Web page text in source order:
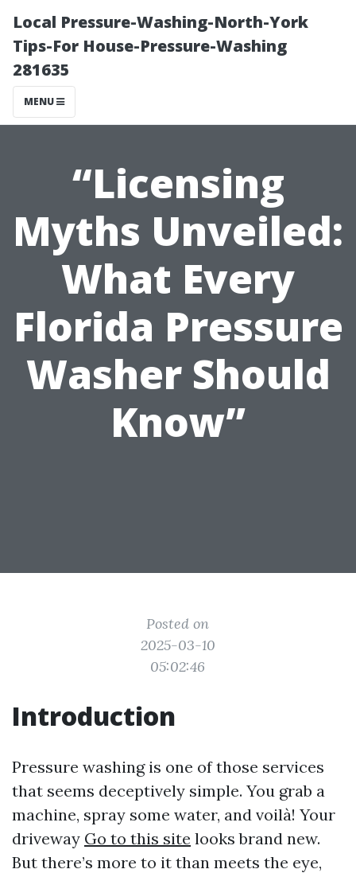
Local Pressure-Washing-North-York
Tips-For House-Pressure-Washing
281635
MENU
“Licensing
Myths Unveiled:
What Every
Florida Pressure
Washer Should
Know”
Posted on
2025-03-10
05:02:46
Introduction
Pressure washing is one of those services
that seems deceptively simple. You grab a
machine, spray some water, and voilà! Your
driveway Go to this site looks brand new.
But there’s more to it than meets the eye,